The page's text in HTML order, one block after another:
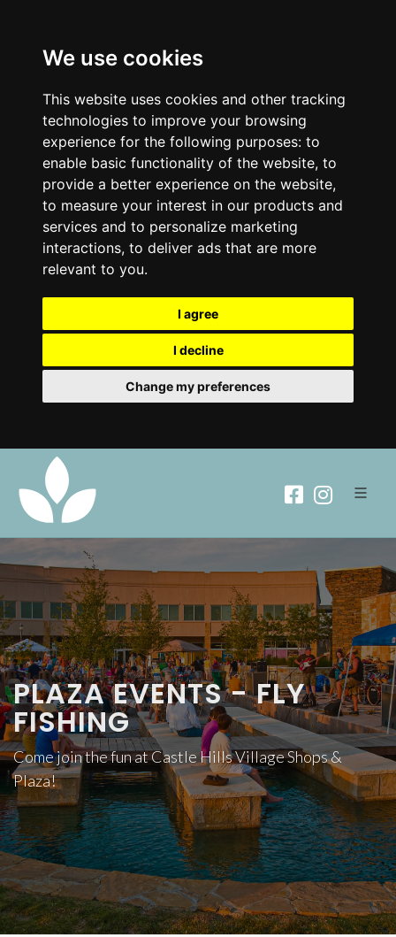
We use cookies
This website uses cookies and other tracking
technologies to improve your browsing
experience for the following purposes: to
enable basic functionality of the website, to
provide a better experience on the website,
to measure your interest in our products and
services and to personalize marketing
interactions, to deliver ads that are more
relevant to you.
I agree
I decline
Change my preferences
PLAZA EVENTS - FLY
FISHING
Come join the fun at Castle Hills Village Shops &
Plaza!